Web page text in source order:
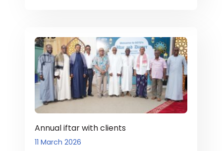
Annual iftar with clients
11 March 2026